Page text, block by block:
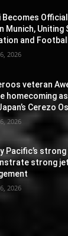
Becomes
Munich, Uniting
and
2026
veteran
homecoming
Cerezo
2026
Pacific’s
strong
2026